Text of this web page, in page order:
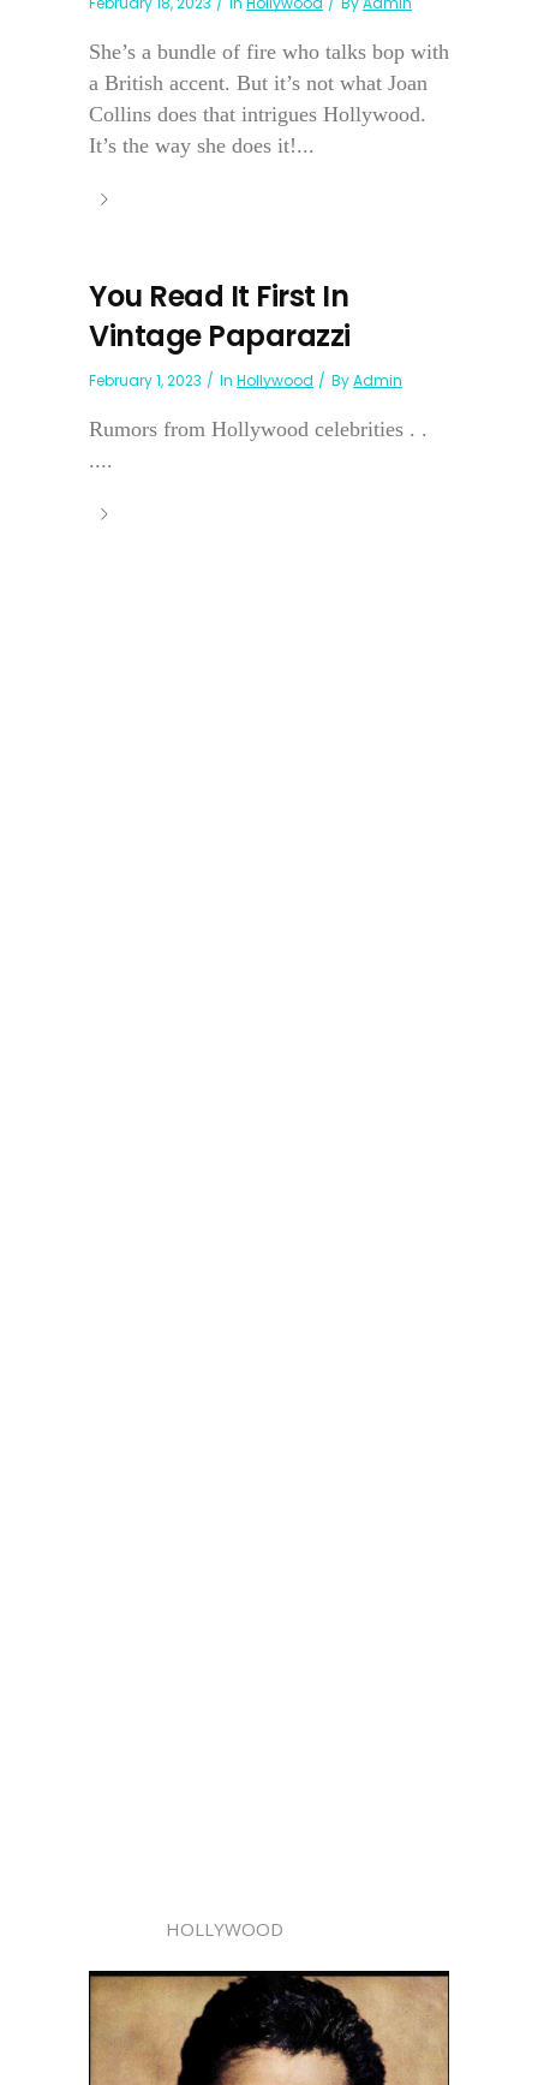
She’s a bundle of fire who talks bop with
a British accent. But it’s not what Joan
Collins does that intrigues Hollywood.
It’s the way she does it!...
You Read It First In
Vintage Paparazzi
February 1, 2023 In Hollywood ByAdmin
Rumors from Hollywood celebrities . .
....
HOLLYWOOD